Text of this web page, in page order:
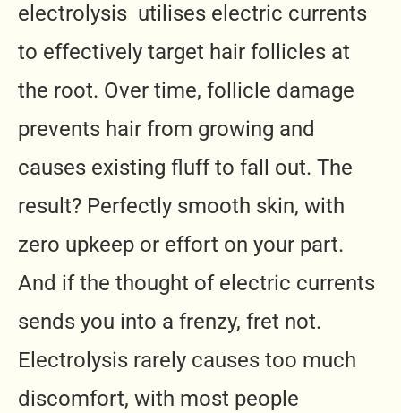
electrolysis utilises electric currents
to effectively target hair follicles at
the root. Over time, follicle damage
prevents hair from growing and
causes existing fluff to fall out. The
result? Perfectly smooth skin, with
zero upkeep or effort on your part.
And if the thought of electric currents
sends you into a frenzy, fret not.
Electrolysis rarely causes too much
discomfort, with most people